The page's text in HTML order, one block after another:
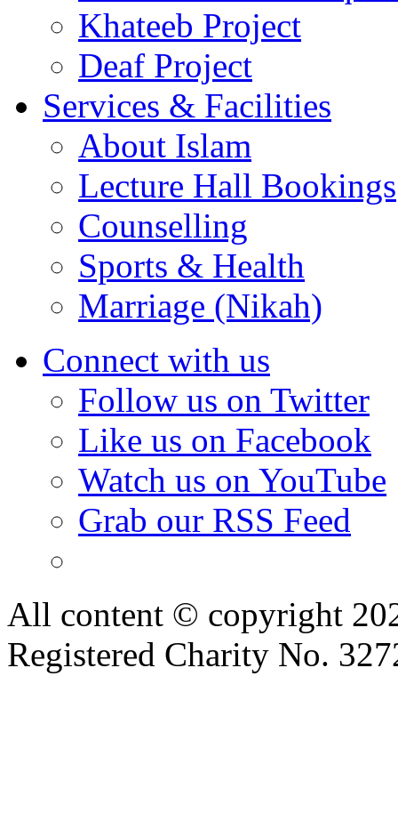
Khateeb Project
Deaf Project
Services & Facilities
About Islam
Lecture Hall Bookings
Counselling
Sports & Health
Marriage (Nikah)
Connect with us
Follow us on Twitter
Like us on Facebook
Watch us on YouTube
Grab our RSS Feed
All content © copyright
Registered Charity No.